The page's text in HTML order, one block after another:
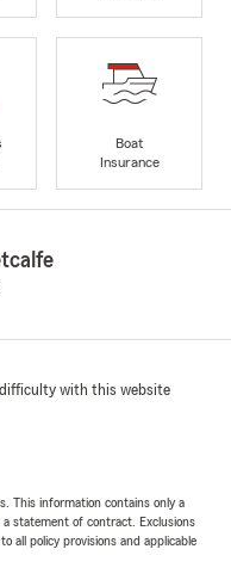
Boat
Insurance
difficulty with this website
This information contains only a
a statement of contract. Exclusions
all policy provisions and applicable